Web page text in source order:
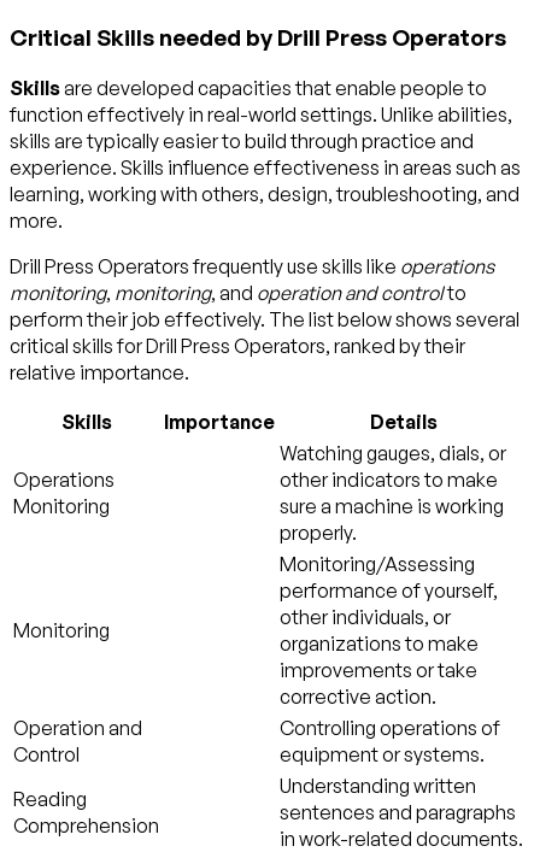
Critical Skills needed by Drill Press Operators
Skillsare developed capacities that enable people to
function effectively in real-world settings. Unlike abilities,
skills are typically easier to build through practice and
experience. Skills influence effectiveness in areas such as
learning, working with others, design, troubleshooting, and
more.
Drill Press Operators frequently use skills like operations
monitoring, monitoring, and operation and controlto
perform their job effectively. The list below shows several
critical skills for Drill Press Operators, ranked by their
relative importance.
Skills Importance Details
Operations
Monitoring
Watching gauges, dials, or
other indicators to make
sure a machine is working
properly.
Monitoring
Monitoring/Assessing
performance of yourself,
other individuals, or
organizations to make
improvements or take
corrective action.
Operation and
Control
Controlling operations of
equipment or systems.
Reading
Comprehension
Understanding written
sentences and paragraphs
in work-related documents.